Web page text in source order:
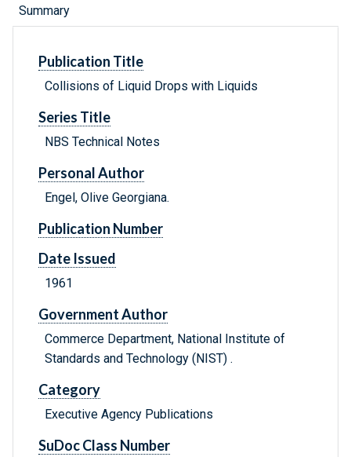
Summary
Publication Title
Collisions of Liquid Drops with Liquids
Series Title
NBS Technical Notes
Personal Author
Engel, Olive Georgiana.
Publication Number
Date Issued
1961
Government Author
Commerce Department, National Institute of
Standards and Technology (NIST) .
Category
Executive Agency Publications
SuDoc Class Number